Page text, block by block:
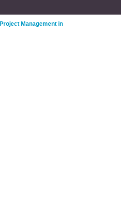
Project Management in